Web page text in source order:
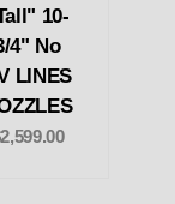
10-
4" No
LINES